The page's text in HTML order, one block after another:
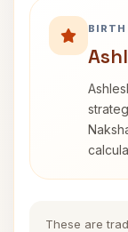
BIRTH
These are